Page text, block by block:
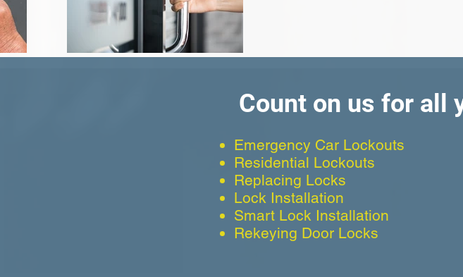
Count on us for all
Emergency Car Lockouts
Residential Lockouts
Replacing Locks
Lock Installation
Smart Lock Installation
Rekeying Door Locks